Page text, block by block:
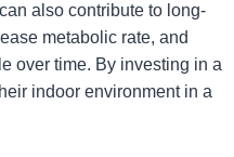
also contribute to long-
metabolic rate, and
over time. By investing in a
indoor environment in a